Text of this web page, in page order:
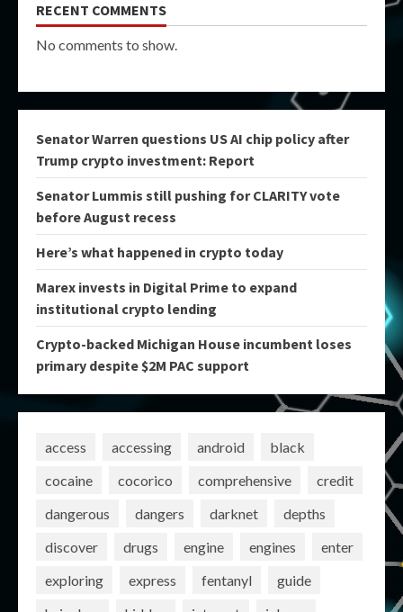
RECENT COMMENTS
No comments to show.
Senator Warren questions US AI chip policy after
Trump crypto investment: Report
Senator Lummis still pushing for CLARITY vote
before August recess
Here’s what happened in crypto today
Marex invests in Digital Prime to expand
institutional crypto lending
Crypto-backed Michigan House incumbent loses
primary despite $2M PAC support
access accessing android
black
cocaine
cocorico comprehensive
credit
dangerous
dangers darknet
depths
discover
drugs engine engines
enter
exploring
express fentanyl
guide